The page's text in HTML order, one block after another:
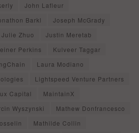
John Lafleur
Barkl
Joseph McGrady
Julie Zhuo
Justin Meretab
Perkins
Kulveer Taggar
Laura Modiano
Lightspeed Venture Partners
Capital
MaintainX
Wyszynski
Mathew Donfrancesco
Mathilde Collin